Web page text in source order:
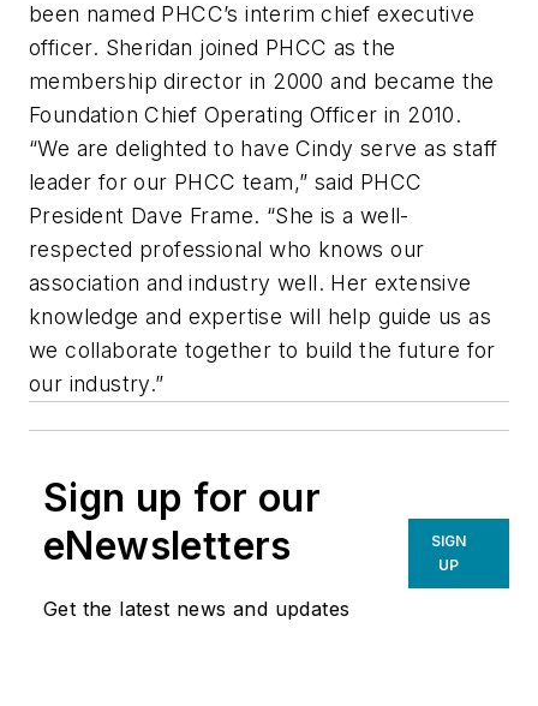
been named PHCC’s interim chief executive
officer. Sheridan joined PHCC as the
membership director in 2000 and became the
Foundation Chief Operating Officer in 2010.
“We are delighted to have Cindy serve as staff
leader for our PHCC team,” said PHCC
President Dave Frame. “She is a well-
respected professional who knows our
association and industry well. Her extensive
knowledge and expertise will help guide us as
we collaborate together to build the future for
our industry.”
Sign up for our
eNewsletters
Get the latest news and updates
SIGN
UP